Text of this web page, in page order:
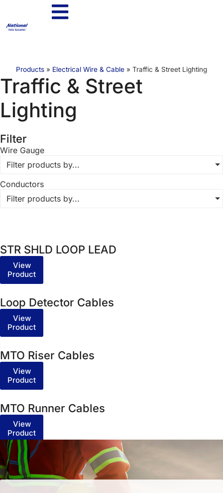
Products » Electrical Wire & Cable » Traffic & Street Lighting
Traffic & Street
Lighting
Filter
Wire Gauge
Filter products by...
Conductors
Filter products by...
STR SHLD LOOP LEAD
View
Product
Loop Detector Cables
View
Product
MTO Riser Cables
View
Product
MTO Runner Cables
View
Product